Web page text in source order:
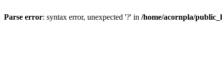
Parse error: syntax error, unexpected '?' in /home/acornpla/